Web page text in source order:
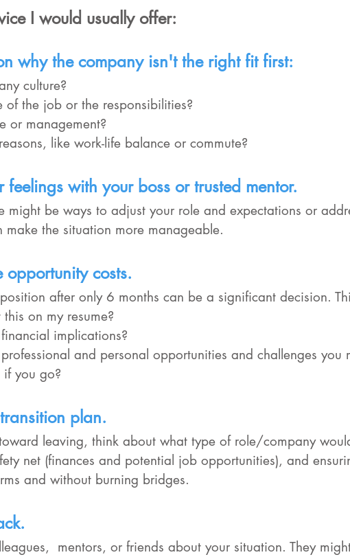
I would usually offer:
why the company isn't the right fit first:
culture?
of the job or the responsibilities?
or management?
reasons, like work-life balance or commute?
feelings with your boss or trusted mentor.
might be ways to adjust your role and expectations or
make the situation more manageable.
opportunity costs.
after only 6 months can be a significant decision.
this on my resume?
financial implications?
if you go?
plan.
leaving, think about what type of role/company
net (finances and potential job opportunities), and
and without burning bridges.
mentors, or friends about your situation. They